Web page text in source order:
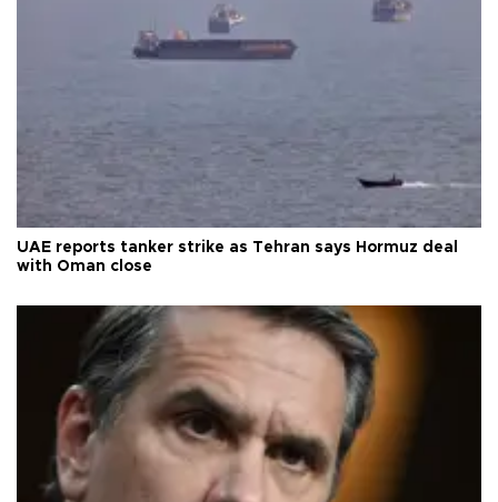
UAE reports tanker strike as Tehran says Hormuz deal
with Oman close